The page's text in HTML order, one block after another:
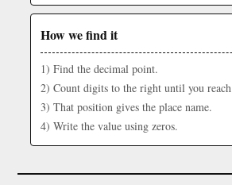
How we find it
1) Find the decimal point.
2) Count digits to the right until you reach
3) That position gives the place name.
4) Write the value using zeros.